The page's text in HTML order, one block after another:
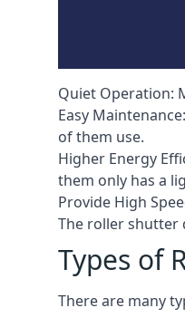
Quiet Operation:
Easy
of them use.
Higher Energy
them only has a
Provide High
The roller shutter
Types of
There are many